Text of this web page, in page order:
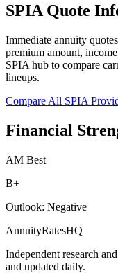
SPIA Quote
Immediate annuity
premium amount,
SPIA hub to compare
lineups.
Compare All SPIA
Financial
AM Best
B+
Outlook: Negative
AnnuityRatesHQ
Independent research
and updated daily.